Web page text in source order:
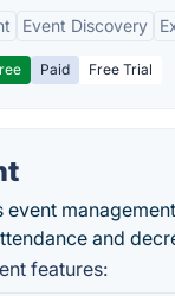
Event Discovery
Paid Free Trial
event
and
features: